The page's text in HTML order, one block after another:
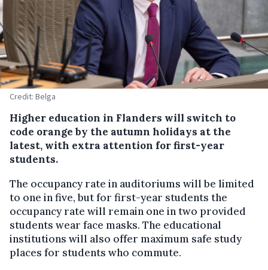
Credit: Belga
Higher education in Flanders will switch to
code orange by the autumn holidays at the
latest, with extra attention for first-year
students.
The occupancy rate in auditoriums will be limited
to one in five, but for first-year students the
occupancy rate will remain one in two provided
students wear face masks. The educational
institutions will also offer maximum safe study
places for students who commute.